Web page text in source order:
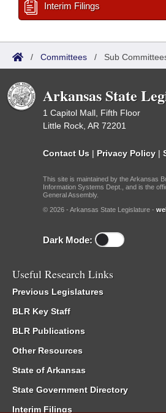
Interim Filings
/ Committees / Sub
Arkansas State
1 Capitol Mall, Fifth Floor
Little Rock, AR 72201
Contact Us | Privacy Policy |
This site is maintained by the Arkansas
Information Systems Dept., and is the
General Assembly.
© 2026 - Arkansas State Legislature -
Dark Mode:
Useful Research Links
Previous Legislatures
BLR Key Staff
BLR Publications
Other Resources
State of Arkansas
State Government Directory
Interim Filings